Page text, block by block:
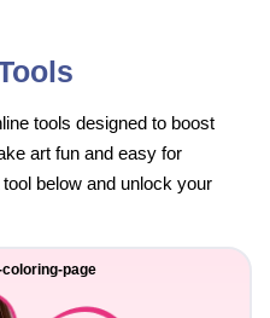
tools designed to boost
art fun and easy for
below and unlock your
page